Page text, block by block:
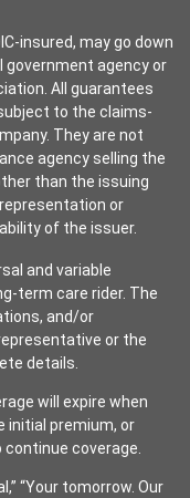
insured, may go down
government agency or
All guarantees
to the claims-
They are not
agency selling the
than the issuing
or
of the issuer.
and variable
term care rider. The
and/or
or the
details.
will expire when
initial premium, or
coverage.
“Your tomorrow. Our